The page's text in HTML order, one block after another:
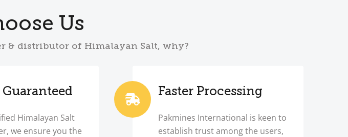
Us
& distributor of Himalayan Salt, why?
Himalayan Salt
we ensure you the
Faster Processing
Pakmines International is keen to
establish trust among the users,